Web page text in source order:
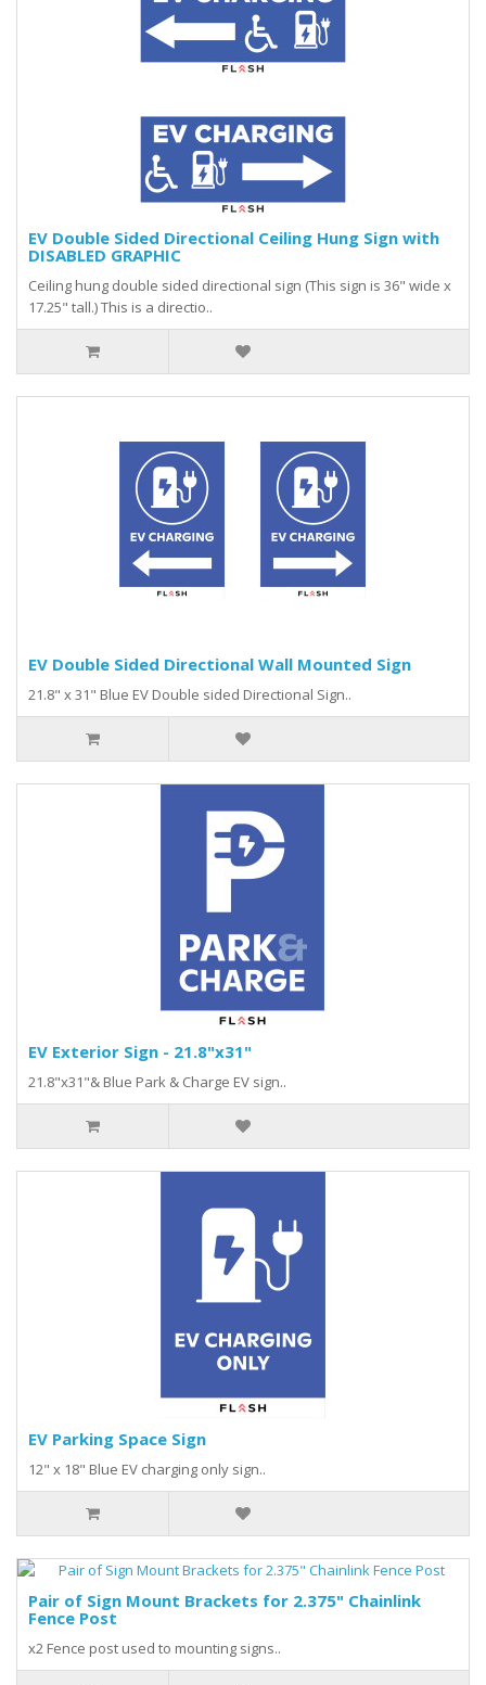
EV Double Sided Directional Ceiling Hung Sign with
DISABLED GRAPHIC
Ceiling hung double sided directional sign (This sign is 36" wide x
17.25" tall.) This is a directio..
EV Double Sided Directional Wall Mounted Sign
21.8" x 31" Blue EV Double sided Directional Sign..
EV Exterior Sign - 21.8"x31"
21.8"x31"& Blue Park & Charge EV sign..
EV Parking Space Sign
12" x 18" Blue EV charging only sign..
Pair of Sign Mount Brackets for 2.375" Chainlink
Fence Post
x2 Fence post used to mounting signs..